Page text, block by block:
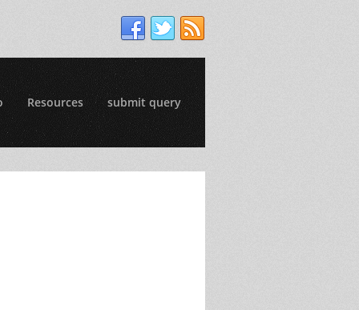
Resources submit query